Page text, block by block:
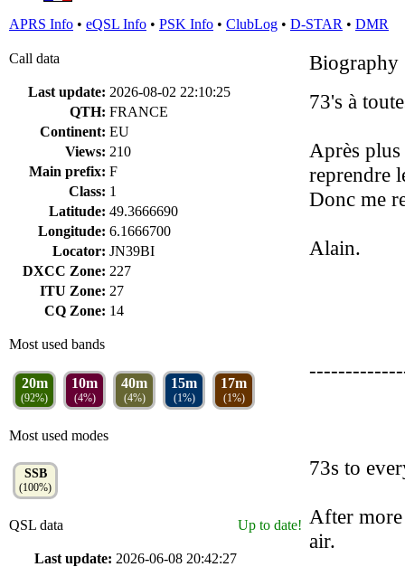
APRS Info • eQSL Info • PSK Info • ClubLog • D-STAR • DMR
Call data
Last update: 2026-08-02 22:10:25
QTH: FRANCE
Continent: EU
Views: 210
Main prefix: F
Class: 1
Latitude: 49.3666690
Longitude: 6.1666700
Locator: JN39BI
DXCC Zone: 227
ITU Zone: 27
CQ Zone: 14
Most used bands
20m
(92%)
10m
(4%)
40m
(4%)
15m
(1%)
17m
(1%)
Most used modes
SSB
(100%)
QSL data Up to date!
Last update: 2026-06-08 20:42:27
Biography
73's à
Après
reprendre
Donc me
Alain.
73s to
After
air.